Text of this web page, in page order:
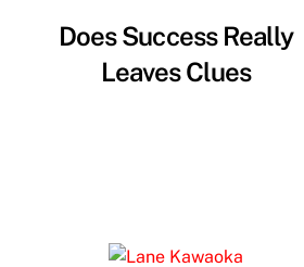
Does Success Really
Leaves Clues